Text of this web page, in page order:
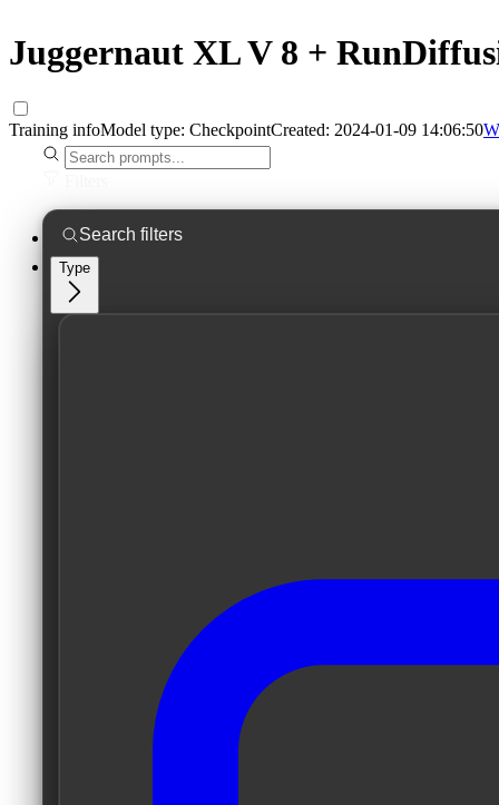
Juggernaut XL V 8 +
Training infoModel type: CheckpointCreated: 2024-01-09 14:06:50
Type